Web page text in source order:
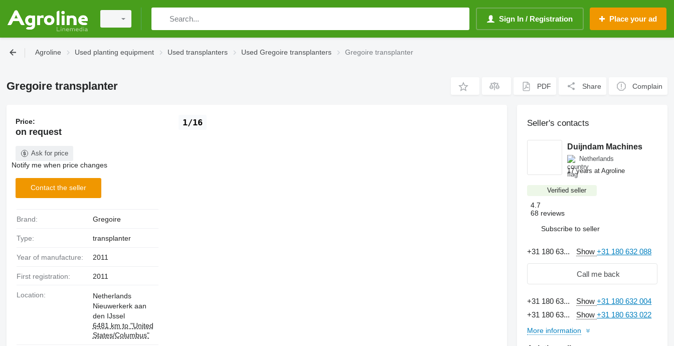
Sign In / Registration Place your ad
Agroline Used planting equipment Used transplanters Used Gregoire transplanters Gregoire transplanter
Gregoire transplanter PDF Share Complain
1/16
Price:
on request
Ask for price
Notify me when price changes
Contact the seller
Brand: Gregoire
Type: transplanter
Year of manufacture: 2011
First registration: 2011
Location:
Netherlands
Nieuwerkerk aan
den IJssel
6481 km to "United
States/Columbus"
Seller's contacts
Duijndam Machines
Netherlands
17 years at Agroline
Verified seller
4.7
68 reviews
Subscribe to seller
+31 180 63... Show+31 180 632 088
Call me back
+31 180 63... Show+31 180 632 004
+31 180 63...
Show+31 180 633 022
More information